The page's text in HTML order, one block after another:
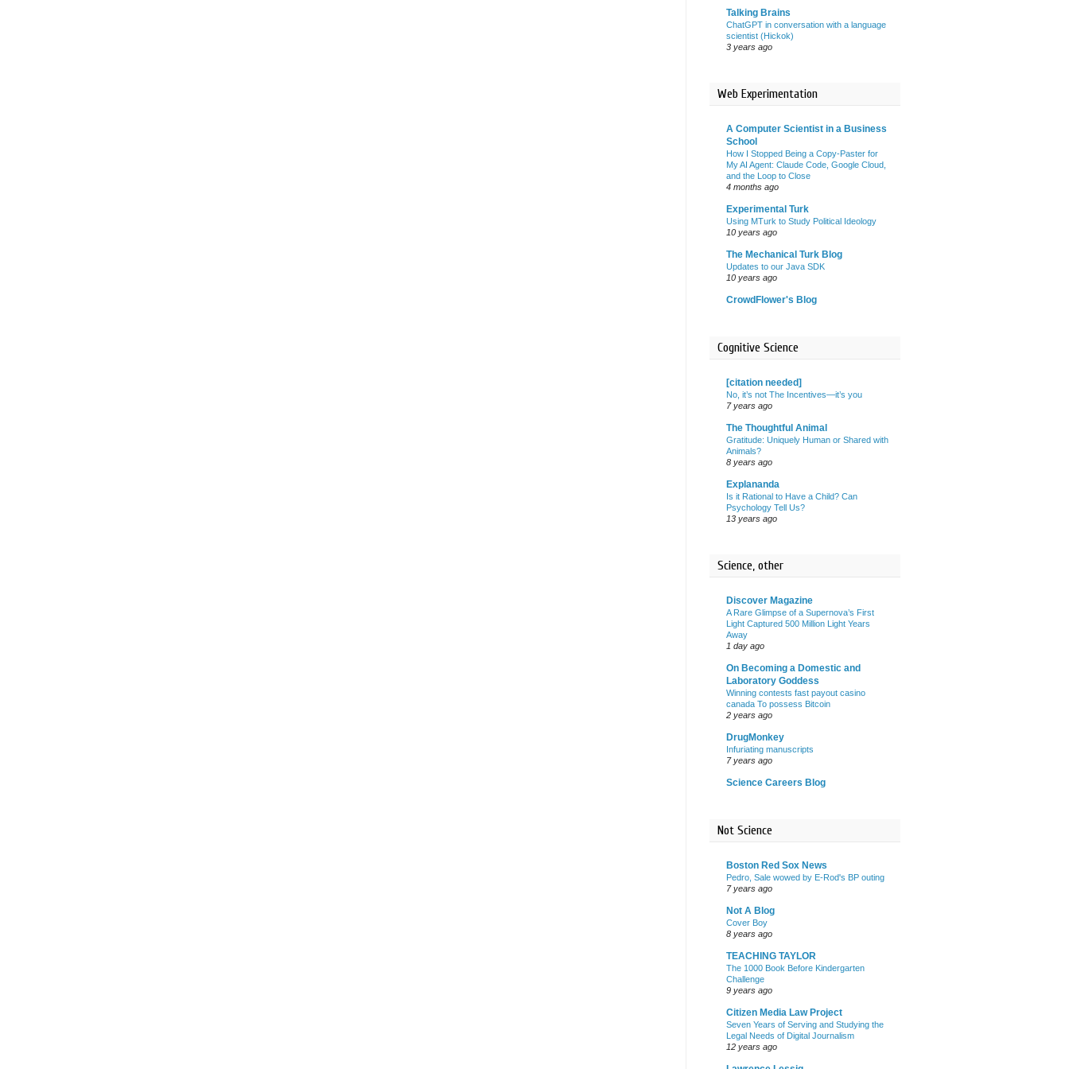
Talking Brains
ChatGPT in conversation with a language
scientist (Hickok)
3 years ago
Web Experimentation
A Computer Scientist in a Business
School
How I Stopped Being a Copy-Paster for
My AI Agent: Claude Code, Google Cloud,
and the Loop to Close
4 months ago
Experimental Turk
Using MTurk to Study Political Ideology
10 years ago
The Mechanical Turk Blog
Updates to our Java SDK
10 years ago
CrowdFlower's Blog
Cognitive Science
[citation needed]
No, it’s not The Incentives—it’s you
7 years ago
The Thoughtful Animal
Gratitude: Uniquely Human or Shared with
Animals?
8 years ago
Explananda
Is it Rational to Have a Child? Can
Psychology Tell Us?
13 years ago
Science, other
Discover Magazine
A Rare Glimpse of a Supernova’s First
Light Captured 500 Million Light Years
Away
1 day ago
On Becoming a Domestic and
Laboratory Goddess
Winning contests fast payout casino
canada To possess Bitcoin
2 years ago
DrugMonkey
Infuriating manuscripts
7 years ago
Science Careers Blog
Not Science
Boston Red Sox News
Pedro, Sale wowed by E-Rod's BP outing
7 years ago
Not A Blog
Cover Boy
8 years ago
TEACHING TAYLOR
The 1000 Book Before Kindergarten
Challenge
9 years ago
Citizen Media Law Project
Seven Years of Serving and Studying the
Legal Needs of Digital Journalism
12 years ago